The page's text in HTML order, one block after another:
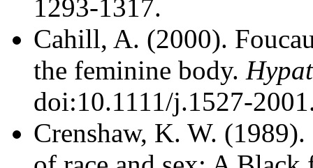
1293-1317.
Cahill, A. (2000).
the feminine body.
doi:10.1111/j.1527-
Crenshaw, K. W.